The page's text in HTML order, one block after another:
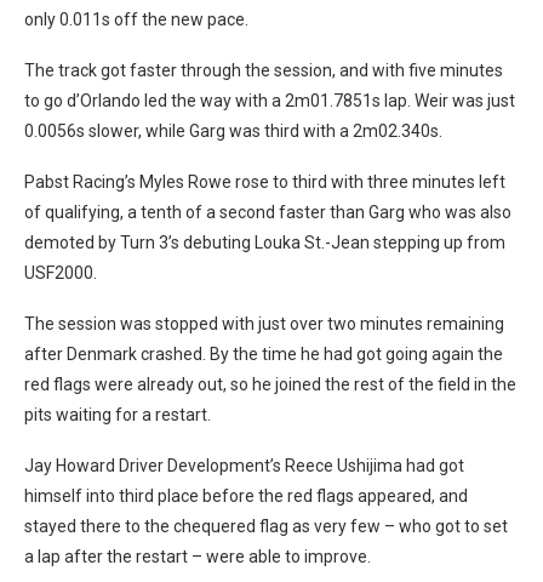
only 0.011s off the new pace.
The track got faster through the session, and with five minutes
to go d’Orlando led the way with a 2m01.7851s lap. Weir was just
0.0056s slower, while Garg was third with a 2m02.340s.
Pabst Racing’s Myles Rowe rose to third with three minutes left
of qualifying, a tenth of a second faster than Garg who was also
demoted by Turn 3’s debuting Louka St.-Jean stepping up from
USF2000.
The session was stopped with just over two minutes remaining
after Denmark crashed. By the time he had got going again the
red flags were already out, so he joined the rest of the field in the
pits waiting for a restart.
Jay Howard Driver Development’s Reece Ushijima had got
himself into third place before the red flags appeared, and
stayed there to the chequered flag as very few – who got to set
a lap after the restart – were able to improve.